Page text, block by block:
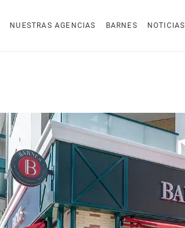
NUESTRAS AGENCIAS BARNES NOTICIAS